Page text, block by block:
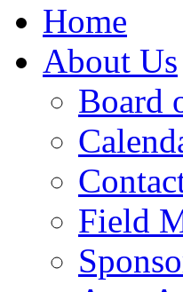
Home
About Us
Board
Field